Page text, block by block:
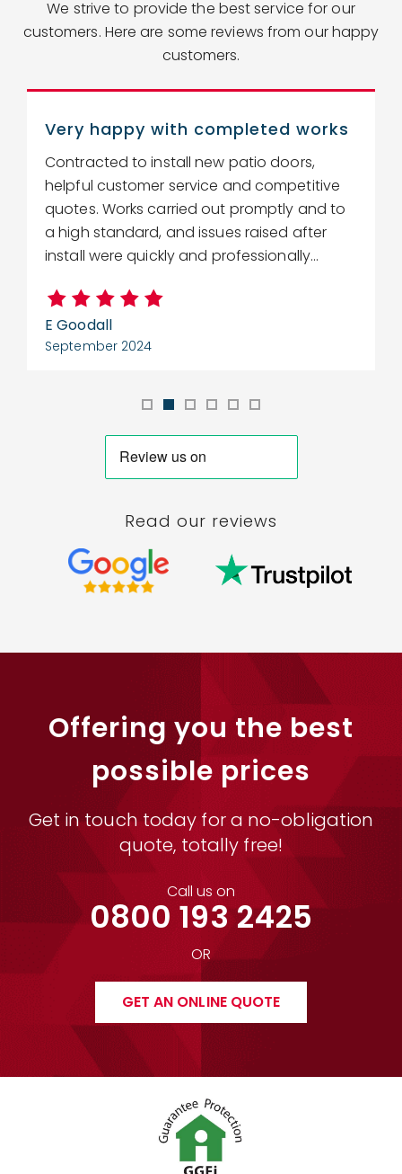
We strive to provide the best service for our
customers. Here are some reviews from our happy
customers.
Very happy with completed works
Contracted to install new patio doors,
helpful customer service and competitive
quotes. Works carried out promptly and to
a high standard, and issues raised after
install were quickly and professionally...
E Goodall
September 2024
Read our reviews
Offering you the best
possible prices
Get in touch today for a no-obligation
quote, totally free!
Call us on
0800 193 2425
OR
GET AN ONLINE QUOTE